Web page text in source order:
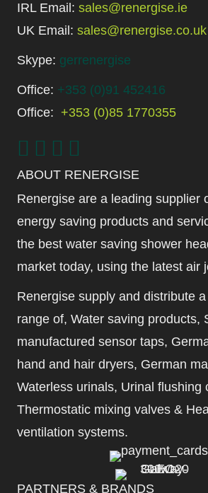
IRL Email: sales@renergise.ie
UK Email: sales@renergise.co.uk
Skype: gerrenergise
Office: +353 (0)91 452416
Office: +353 (0)85 1770355
ABOUT RENERGISE
Renergise are a leading supplier
energy saving products and
the best water saving shower
market today, using the latest air
Renergise supply and distribute
range of, Water saving products,
manufactured sensor taps,
hand and hair dryers, German
Waterless urinals, Urinal flushing
Thermostatic mixing valves &
ventilation systems.
PARTNERS & BRANDS